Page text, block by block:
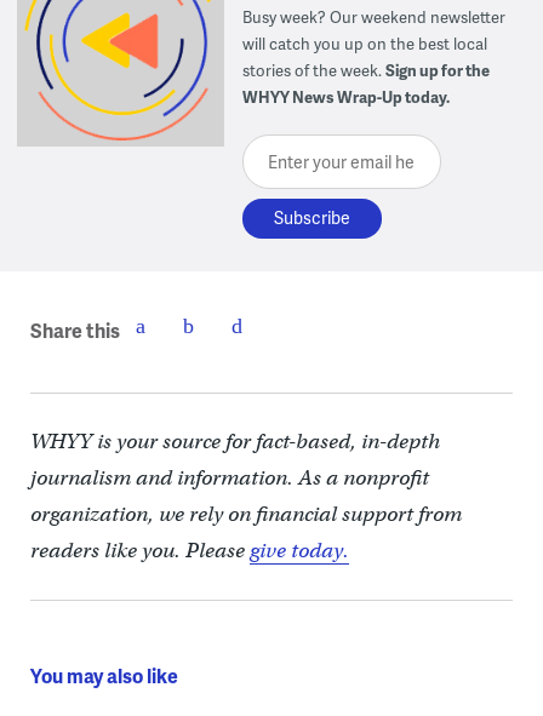
Busy week? Our weekend newsletter
will catch you up on the best local
stories of the week.Sign up for the
WHYY News Wrap-Up today.
Enter your email here
Share this
WHYY is your source for fact-based, in-depth
journalism and information. As a nonprofit
organization, we rely on financial support from
readers like you. Pleasegive today.
You may also like